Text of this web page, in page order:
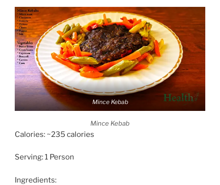
Mince Kebab
Mince Kebab
Calories: ~235 calories
Serving: 1 Person
Ingredients: